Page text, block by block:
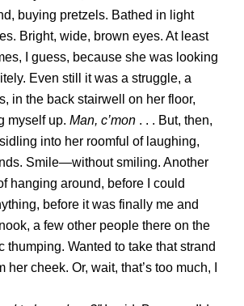
buying pretzels. Bathed in light
Bright, wide, brown eyes. At least
I guess, because she was looking
Even still it was a struggle, a
in the back stairwell on her floor,
myself up. Man, c’mon . . . But, then,
into her roomful of laughing,
Smile—without smiling. Another
hanging around, before I could
before it was finally me and
a few other people there on the
thumping. Wanted to take that strand
her cheek. Or, wait, that’s too much, I